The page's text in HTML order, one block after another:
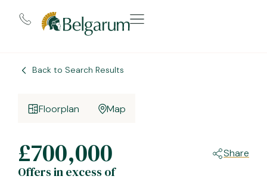
Back to Search Results
Floorplan Map
£700,000
Offers in excess of
Share